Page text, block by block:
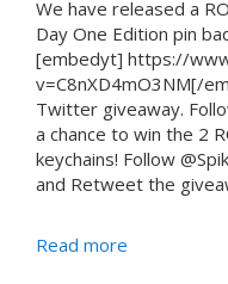
We have released a
Day One Edition pin
[embedyt] https://
v=C8nXD4mO3NM[/
Twitter giveaway.
a chance to win the 2
keychains! Follow
and Retweet the
Read more